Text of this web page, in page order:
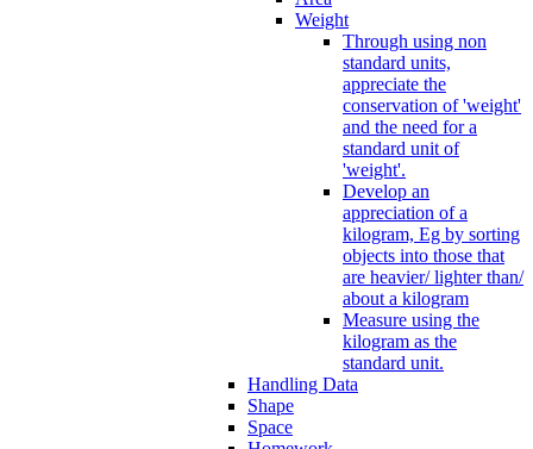
Weight
Through using non
standard units,
appreciate the
conservation of 'weight'
and the need for a
standard unit of
'weight'.
Develop an
appreciation of a
kilogram, Eg by sorting
objects into those that
are heavier/ lighter than/
about a kilogram
Measure using the
kilogram as the
standard unit.
Handling Data
Shape
Space